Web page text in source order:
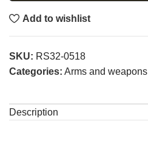
Add to wishlist
SKU: RS32-0518
Categories: Arms and weapons
Description